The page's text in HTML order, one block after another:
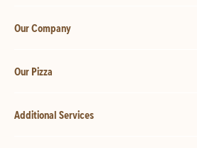
Our Company
Our Pizza
Additional Services